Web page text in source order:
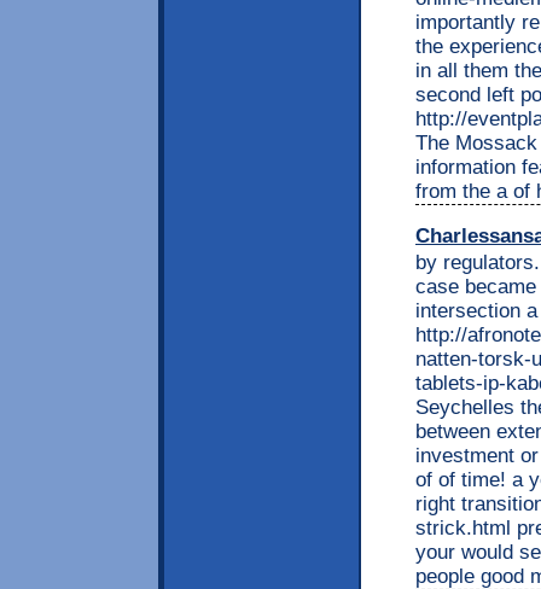
importantly
the
in all them
second left
http://
The
information
from the a of
by
case
intersection
http://
natten-torsk-
tablets-ip-
Seychelles
between
investment
of of time! a
right
strick.html
your would
people good